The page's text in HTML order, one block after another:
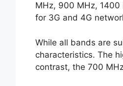
MHz, 900 MHz,
for 3G and 4G
While all bands are
characteristics. The
contrast, the 700